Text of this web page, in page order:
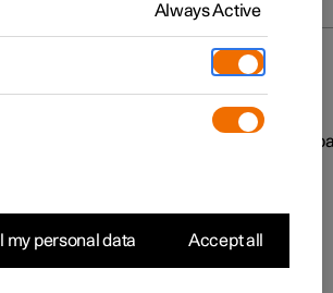
as well as dehumidifies the air in the
Always Active
my personal data Accept all